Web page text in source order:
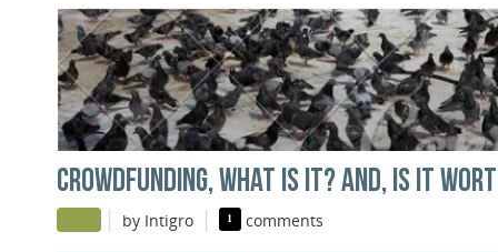
CROWDFUNDING, WHAT IS IT? AND, IS IT
| by Intigro | 1 comments